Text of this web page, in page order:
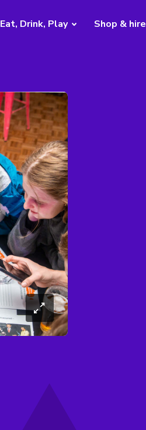
Eat, Drink, Play Shop & hire